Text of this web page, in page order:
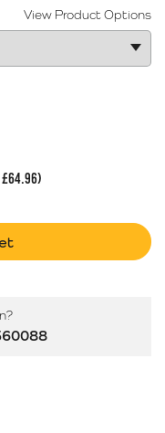
View Product Options
£64.96)